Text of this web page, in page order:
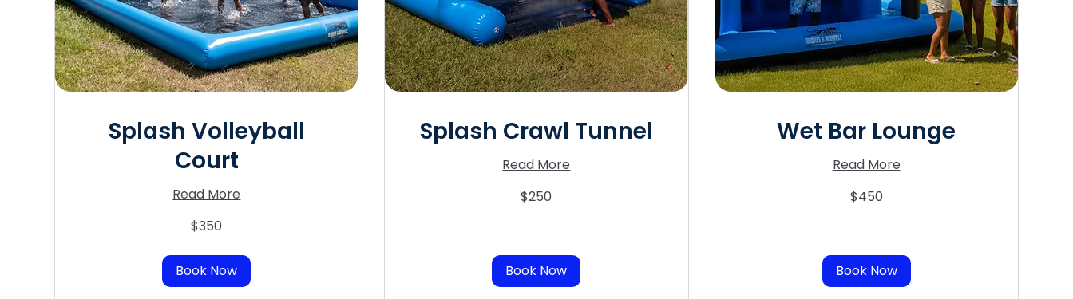
Splash Volleyball
Court
Read More
$350
Book Now
Splash Crawl Tunnel
Read More
$250
Book Now
Wet Bar Lounge
Read More
$450
Book Now